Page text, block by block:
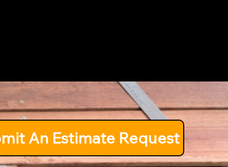
An Estimate Request